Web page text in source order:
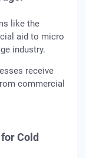
like the
aid to micro
industry.
receive
commercial
Cold